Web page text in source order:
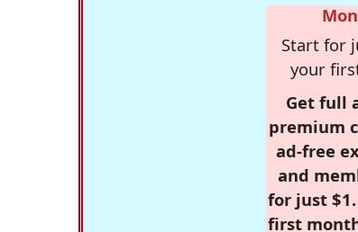
Start for
your
Get full
premium
ad-free
and
for just
first